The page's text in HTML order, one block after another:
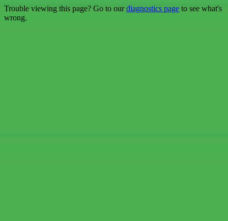
Trouble viewing this page? Go to ourdiagnostics page to see what's
wrong.